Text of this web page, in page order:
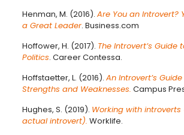
Henman, M. (2016). Are You an Introvert?
a Great Leader. Business.com
Hoffower, H. (2017). The Introvert’s Guide
Politics. Career Contessa.
Hoffstaetter, L. (2016). An Introvert’s
Strengths and Weaknesses. Campus
Hughes, S. (2019). Working with
actual introvert). Worklife.